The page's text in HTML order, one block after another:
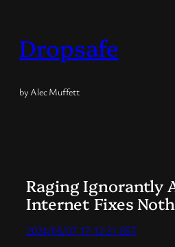
content
Dropsafe
by Alec Muffett
Raging Ignorantly
Internet Fixes
2024/05/07 17:12:31 BST